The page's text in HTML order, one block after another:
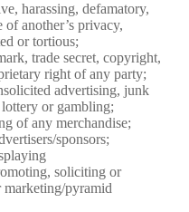
harassing, defamatory,
another’s privacy,
or tortious;
trade secret, copyright,
right of any party;
advertising, junk
or gambling;
of any merchandise;
sponsors;
soliciting or
pyramid